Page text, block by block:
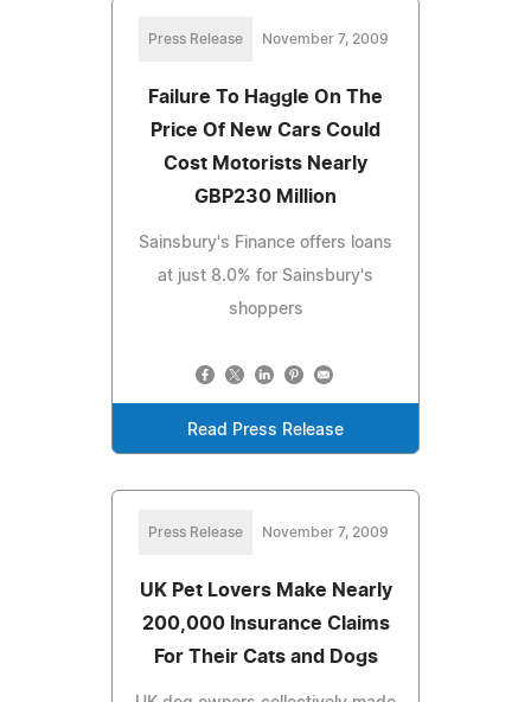
Press Release November 7, 2009
Failure To Haggle On The
Price Of New Cars Could
Cost Motorists Nearly
GBP230 Million
Sainsbury's Finance offers loans
at just 8.0% for Sainsbury's
shoppers
Read Press Release
Press Release November 7, 2009
UK Pet Lovers Make Nearly
200,000 Insurance Claims
For Their Cats and Dogs